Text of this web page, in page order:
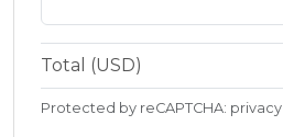
Total (USD)
Protected by reCAPTCHA: privacy